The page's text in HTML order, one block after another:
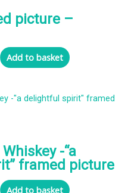
picture –
Add to basket
-“a
framed picture
Add to basket